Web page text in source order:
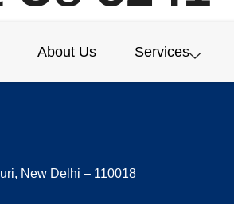
About Us Services
New Delhi – 110018